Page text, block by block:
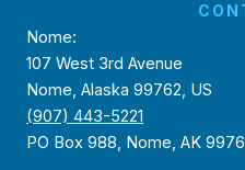
Nome:
107 West 3rd Avenue
Nome, Alaska 99762, US
(907) 443-5221
PO Box 988, Nome, AK